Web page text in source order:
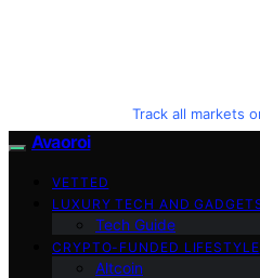
Track all markets
Avaoroi
VETTED
LUXURY TECH AND
Tech Guide
CRYPTO-FUNDED LIFESTYLE
Altcoin